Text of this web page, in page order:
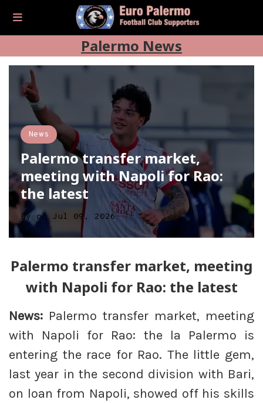
Palermo News
News
Palermo transfer market,
meeting with Napoli for Rao:
the latest
By on Jul 09, 2026
Palermo transfer market, meeting
with Napoli for Rao: the latest
News: Palermo transfer market, meeting
with Napoli for Rao: the la Palermo is
entering the race for Rao. The little gem,
last year in the second division with Bari,
on loan from Napoli, showed off his skills